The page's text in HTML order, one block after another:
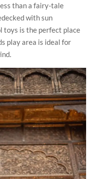
than a fairy-tale
with sun
toys is the perfect place
play area is ideal for